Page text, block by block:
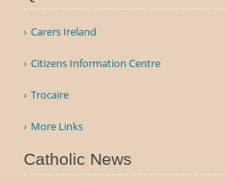
Carers Ireland
Citizens Information Centre
Trocaire
More Links
Catholic News